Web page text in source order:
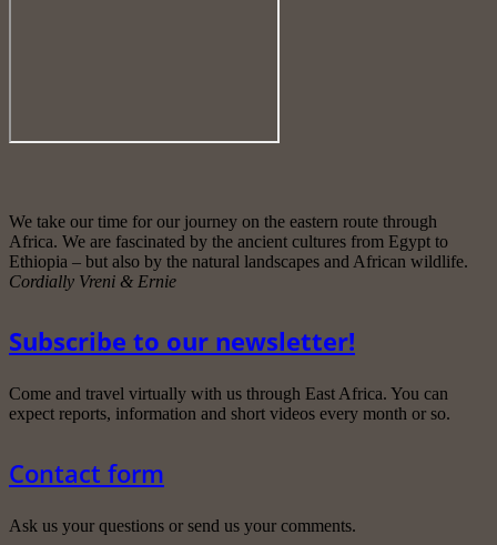
We take our time for our journey on the eastern route through
Africa. We are fascinated by the ancient cultures from Egypt to
Ethiopia – but also by the natural landscapes and African wildlife.
Cordially Vreni & Ernie
Subscribe to our newsletter!
Come and travel virtually with us through East Africa. You can
expect reports, information and short videos every month or so.
Contact form
Ask us your questions or send us your comments.